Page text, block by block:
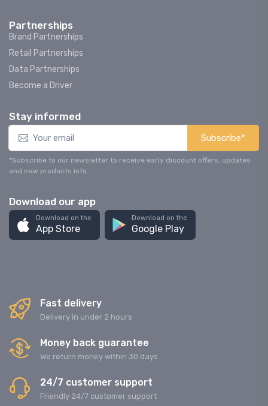
Partnerships
Brand Partnerships
Retail Partnerships
Data Partnerships
Become a Driver
Stay informed
Subscribe*
*Subscribe to our newsletter to receive early discount offers, updates
and new products info.
Download our app
Download on the
App Store
Download on the
Google Play
Fast delivery
Delivery in under 2 hours
Money back guarantee
We return money within 30 days
24/7 customer support
Friendly 24/7 customer support